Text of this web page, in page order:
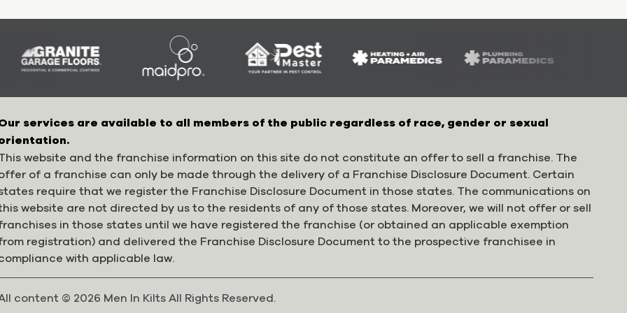
services are available to all members of the public regardless of race, gender or sexual
website and the franchise information on this site do not constitute an offer to sell a franchise. The
of a franchise can only be made through the delivery of a Franchise Disclosure Document. Certain
require that we register the Franchise Disclosure Document in those states. The communications on
website are not directed by us to the residents of any of those states. Moreover, we will not offer or sell
in those states until we have registered the franchise (or obtained an applicable exemption
registration) and delivered the Franchise Disclosure Document to the prospective franchisee in
with applicable law.
content © 2026 Men In Kilts All Rights Reserved.